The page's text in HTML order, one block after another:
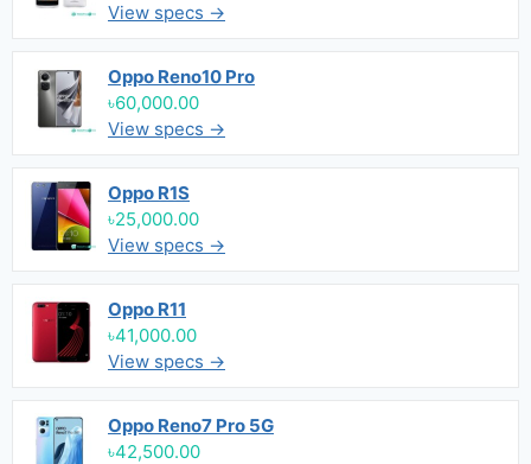
View specs →
Oppo Reno10 Pro
৳60,000.00
View specs →
Oppo R1S
৳25,000.00
View specs →
Oppo R11
৳41,000.00
View specs →
Oppo Reno7 Pro 5G
৳42,500.00